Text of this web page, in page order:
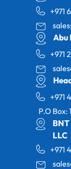
+971
Abu
+971
+971
P.O Box:
LLC
+971